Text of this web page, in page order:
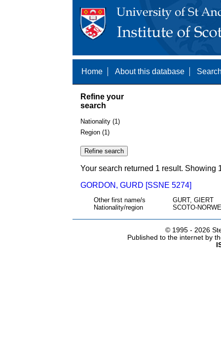
Home About this database
Refine your
search
Nationality (1)
Region (1)
Your search returned 1 result. Showing
GORDON, GURD [SSNE 5274]
Other first name/s
GURT, GIERT
Nationality/region
SCOTO-
© 1995 - 2026
Published to the internet by